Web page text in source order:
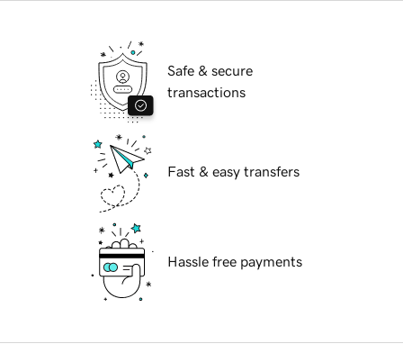
Safe & secure
transactions
Fast & easy transfers
Hassle free payments